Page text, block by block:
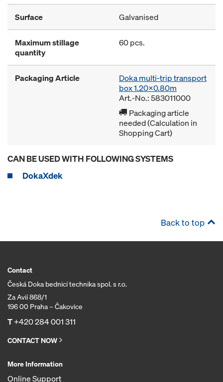
Surface Galvanised
Maximum stillage
quantity
60 pcs.
Packaging Article
Doka multi-trip transport
box 1.20x0.80m
Art.-No.: 583011000
Packaging article
needed (Calculation in
Shopping Cart)
CAN BE USED WITH FOLLOWING SYSTEMS
DokaXdek
Back to top
Contact
Česká Doka bednicí technika spol. s r.o.
Za Avií 868/1
196 00 Praha – Čakovice
T+420 284 001 311
CONTACT NOW
More Information
Online Support